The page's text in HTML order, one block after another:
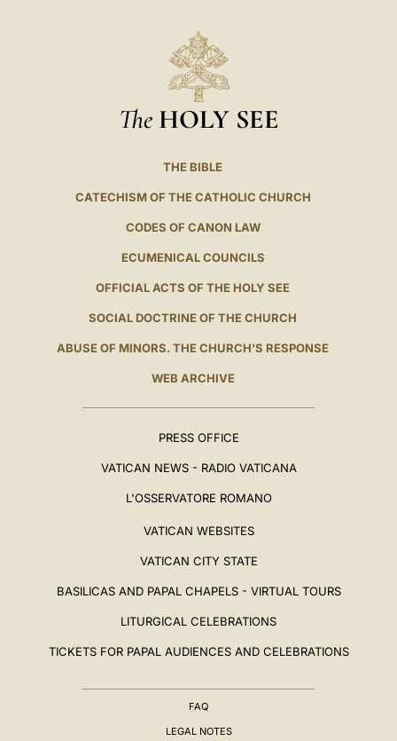
The HOLY SEE
THE BIBLE
CATECHISM OF THE CATHOLIC CHURCH
CODES OF CANON LAW
ECUMENICAL COUNCILS
OFFICIAL ACTS OF THE HOLY SEE
SOCIAL DOCTRINE OF THE CHURCH
ABUSE OF MINORS. THE CHURCH'S RESPONSE
WEB ARCHIVE
PRESS OFFICE
VATICAN NEWS - RADIO VATICANA
L'OSSERVATORE ROMANO
VATICAN WEBSITES
VATICAN CITY STATE
BASILICAS AND PAPAL CHAPELS - VIRTUAL TOURS
LITURGICAL CELEBRATIONS
TICKETS FOR PAPAL AUDIENCES AND CELEBRATIONS
FAQ
LEGAL NOTES